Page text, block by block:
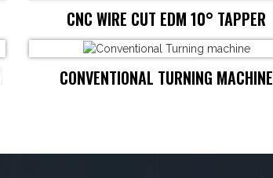
CNC WIRE CUT EDM 10° TAPPER
CONVENTIONAL TURNING MACHINE